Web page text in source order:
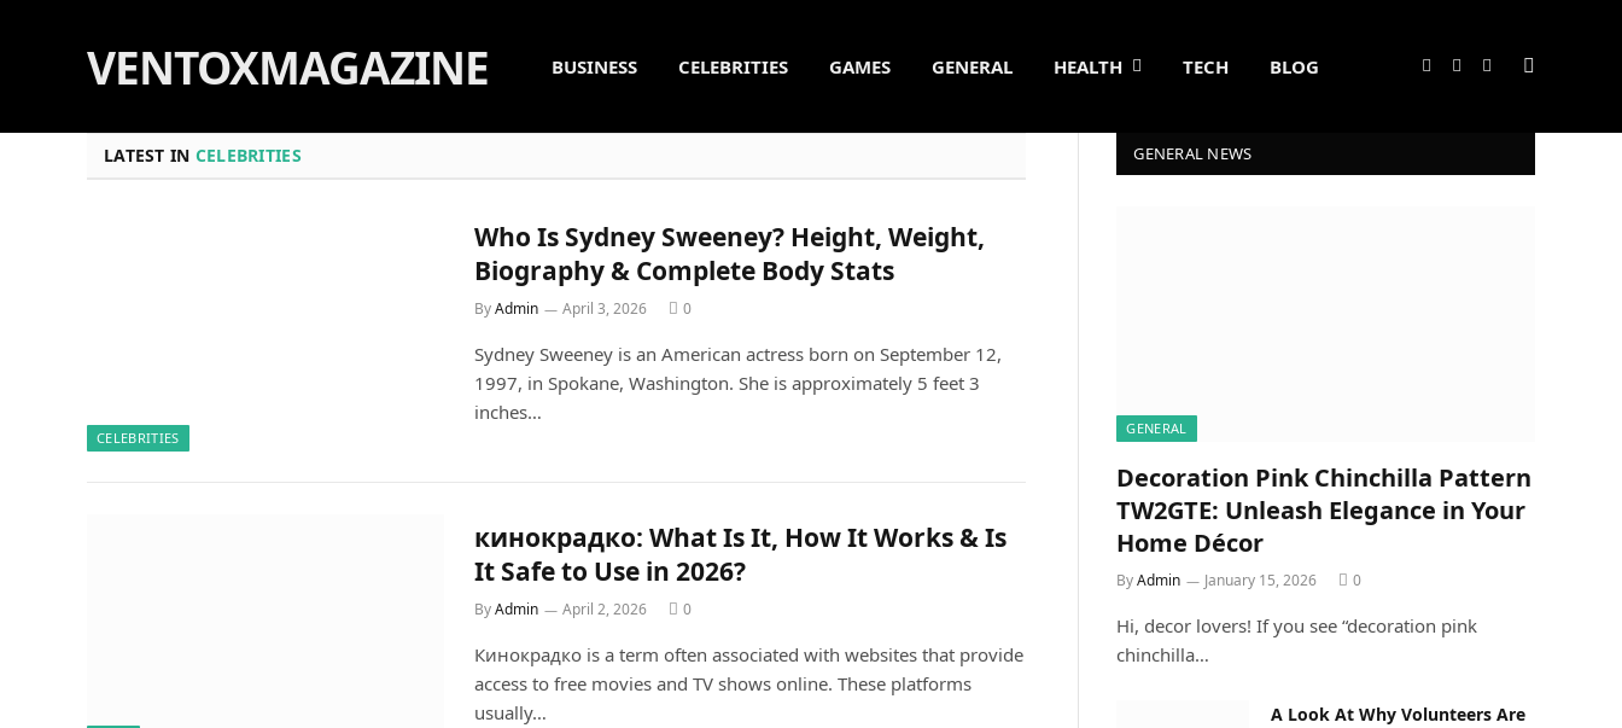
VENTOXMAGAZINE BUSINESS CELEBRITIES GAMES GENERAL HEALTH TECH BLOG Facebook
X
Instagram
LATEST IN CELEBRITIES
CELEBRITIES
Who Is Sydney Sweeney? Height, Weight,
Biography & Complete Body Stats
ByAdmin April 3, 2026 0
Sydney Sweeney is an American actress born on September 12,
1997, in Spokane, Washington. She is approximately 5 feet 3
inches…
кинокрадко: What Is It, How It Works & Is
It Safe to Use in 2026?
ByAdmin April 2, 2026 0
Кинокрадко is a term often associated with websites that provide
access to free movies and TV shows online. These platforms
usually…
GENERAL NEWS
GENERAL
Decoration Pink Chinchilla Pattern
TW2GTE: Unleash Elegance in Your
Home Décor
ByAdmin January 15, 2026 0
Hi, decor lovers! If you see “decoration pink
chinchilla…
A Look At Why Volunteers Are